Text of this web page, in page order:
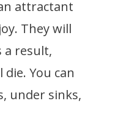
attractant
They will
a result,
You can
under sinks,